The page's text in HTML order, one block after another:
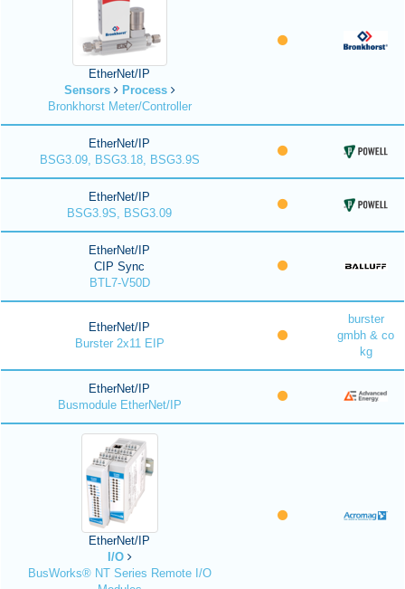
EtherNet/IP
Sensors
Process
Bronkhorst Meter/Controller
EtherNet/IP
BSG3.09, BSG3.18, BSG3.9S
EtherNet/IP
BSG3.9S, BSG3.09
EtherNet/IP
CIP Sync
BTL7-V50D
EtherNet/IP
Burster 2x11 EIP
burster
gmbh & co
kg
EtherNet/IP
Busmodule EtherNet/IP
EtherNet/IP
I/O
BusWorks® NT Series Remote I/O